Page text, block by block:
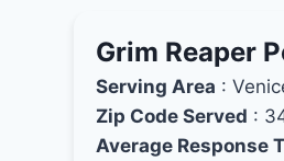
Grim Reaper
Serving Area :
Zip Code Served :
Average Response